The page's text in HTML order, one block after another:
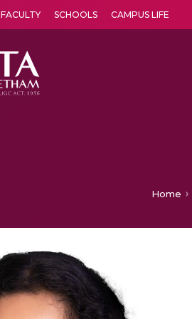
FACULTY SCHOOLS CAMPUS LIFE
Home